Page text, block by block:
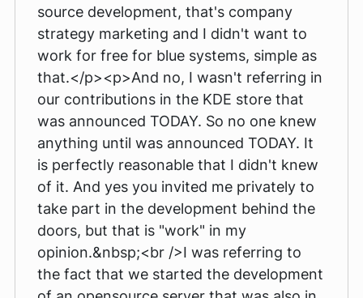
source development, that's company
strategy marketing and I didn't want to
work for free for blue systems, simple as
that.</p><p>And no, I wasn't referring in
our contributions in the KDE store that
was announced TODAY. So no one knew
anything until was announced TODAY. It
is perfectly reasonable that I didn't knew
of it. And yes you invited me privately to
take part in the development behind the
doors, but that is "work" in my
opinion.&nbsp;<br />I was referring to
the fact that we started the development